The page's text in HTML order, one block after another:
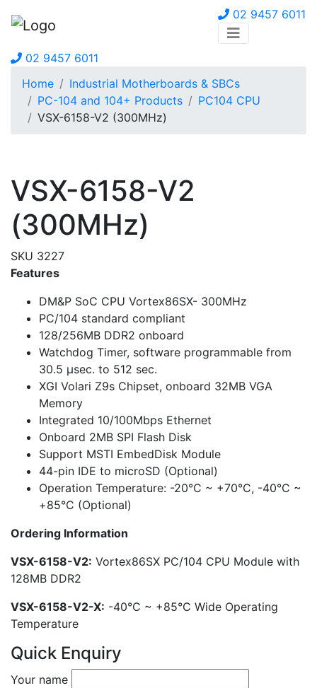
02 9457 6011
02 9457 6011
Home
Industrial Motherboards & SBCs
PC-104 and 104+ Products
PC104 CPU
VSX-6158-V2 (300MHz)
VSX-6158-V2
(300MHz)
SKU 3227
Features
DM&P SoC CPU Vortex86SX- 300MHz
PC/104 standard compliant
128/256MB DDR2 onboard
Watchdog Timer, software programmable from
30.5 µsec. to 512 sec.
XGI Volari Z9s Chipset, onboard 32MB VGA
Memory
Integrated 10/100Mbps Ethernet
Onboard 2MB SPI Flash Disk
Support MSTI EmbedDisk Module
44-pin IDE to microSD (Optional)
Operation Temperature: -20°C ~ +70°C, -40°C ~
+85°C (Optional)
Ordering Information
VSX-6158-V2: Vortex86SX PC/104 CPU Module with
128MB DDR2
VSX-6158-V2-X: -40°C ~ +85°C Wide Operating
Temperature
Quick Enquiry
Your name